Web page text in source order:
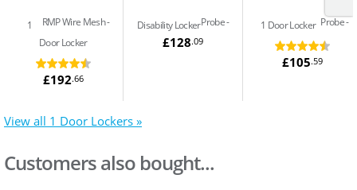
RMP Wire Mesh
1
Door Locker
£192.66
Probe
Disability Locker
£128.09
Probe
1 Door Locker
£105.59
View all 1 Door Lockers »
Customers also bought...